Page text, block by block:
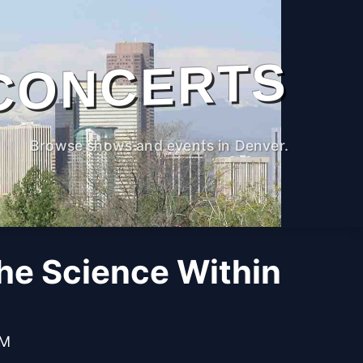
Browse shows and events in Denver.
Science Within